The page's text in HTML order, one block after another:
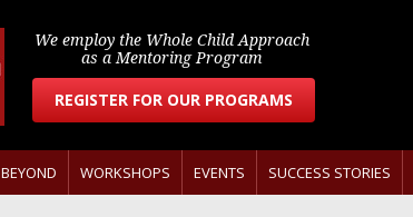
We employ the Whole Child Approach
as a Mentoring Program
REGISTER FOR OUR PROGRAMS
BEYOND WORKSHOPS EVENTS SUCCESS STORIES